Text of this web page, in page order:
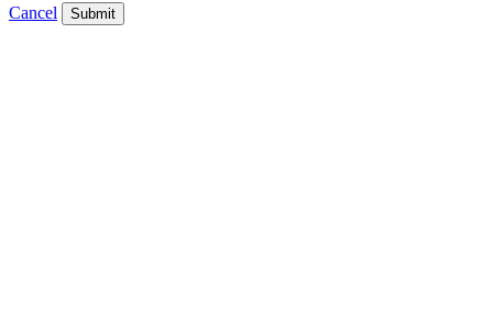
Cancel